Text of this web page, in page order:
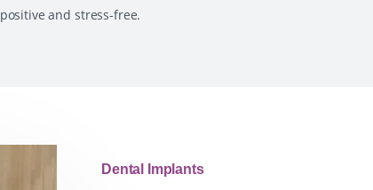
positive and stress-free.
Dental Implants